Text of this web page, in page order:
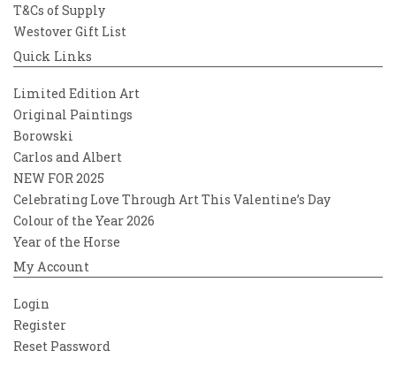
T&Cs of Supply
Westover Gift List
Quick Links
Limited Edition Art
Original Paintings
Borowski
Carlos and Albert
NEW FOR 2025
Celebrating Love Through Art This Valentine’s Day
Colour of the Year 2026
Year of the Horse
My Account
Login
Register
Reset Password